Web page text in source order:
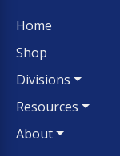
Home
Shop
Divisions
Resources
About